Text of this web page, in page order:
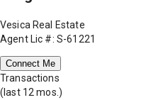
Vesica Real Estate
Agent Lic #: S-61221
Connect Me
Transactions
(last 12 mos.)